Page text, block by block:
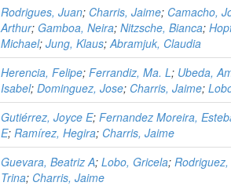
Rodrigues, Juan; Charris, Jaime; Camacho,
Arthur; Gamboa, Neira; Nitzsche, Bianca;
Michael; Jung, Klaus;Abramjuk, Claudia
Herencia, Felipe; Ferrandiz, Ma. L; Ubeda,
Isabel; Dominguez, Jose; Charris, Jaime;
Gutiérrez, Joyce E; Fernandez Moreira,
E; Ramírez, Hegira; Charris, Jaime
Guevara, Beatriz A; Lobo, Gricela;
Trina; Charris, Jaime